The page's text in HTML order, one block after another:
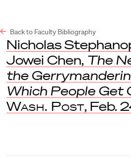
Back to Faculty Bibliography
Nicholas
Jowei Chen, The
the
Which People Get
Wash. Post, Feb.